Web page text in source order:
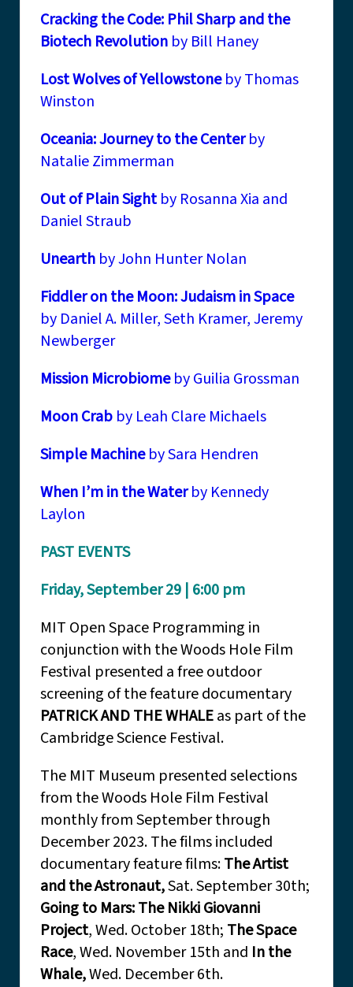
Cracking the Code: Phil Sharp and the
Biotech Revolution by Bill Haney
Lost Wolves of Yellowstoneby Thomas
Winston
Oceania: Journey to the Centerby
Natalie Zimmerman
Out of Plain Sight by Rosanna Xia and
Daniel Straub
Unearth by John Hunter Nolan
Fiddler on the Moon: Judaism in Space
by Daniel A. Miller, Seth Kramer, Jeremy
Newberger
Mission Microbiomeby Guilia Grossman
Moon Crab by Leah Clare Michaels
Simple Machineby Sara Hendren
When I’m in the Waterby Kennedy
Laylon
PAST EVENTS
Friday, September 29 | 6:00 pm
MIT Open Space Programming in
conjunction with the Woods Hole Film
Festival presented a free outdoor
screening of the feature documentary
PATRICK AND THE WHALEas part of the
Cambridge Science Festival.
The MIT Museum presented selections
from the Woods Hole Film Festival
monthly from September through
December 2023. The films included
documentary feature films:The Artist
and the Astronaut,Sat. September 30th;
Going to Mars: The Nikki Giovanni
Project, Wed. October 18th; The Space
Race, Wed. November 15th and In the
Whale,Wed. December 6th.